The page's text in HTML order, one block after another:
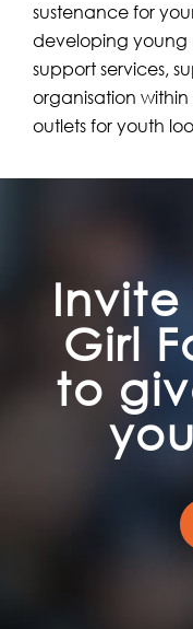
sustenance for
developing young
support services,
organisation
outlets for youth
Invite
Girl
to